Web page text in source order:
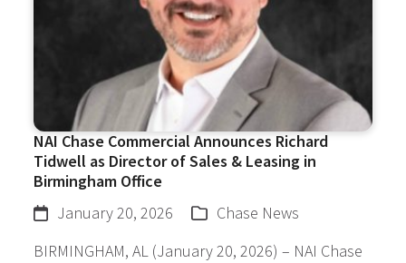
NAI Chase Commercial Announces Richard
Tidwell as Director of Sales & Leasing in
Birmingham Office
January 20, 2026
Chase News
BIRMINGHAM, AL (January 20, 2026) – NAI Chase